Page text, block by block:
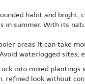
habit and bright,
in summer. With its
areas it can take
waterlogged sites,
into mixed plantings
refined look without